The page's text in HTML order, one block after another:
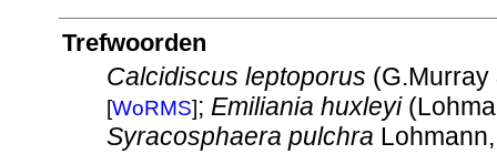
Trefwoorden
Calcidiscus leptoporus (G.Murray
[WoRMS]; Emiliania huxleyi
Syracosphaera pulchra